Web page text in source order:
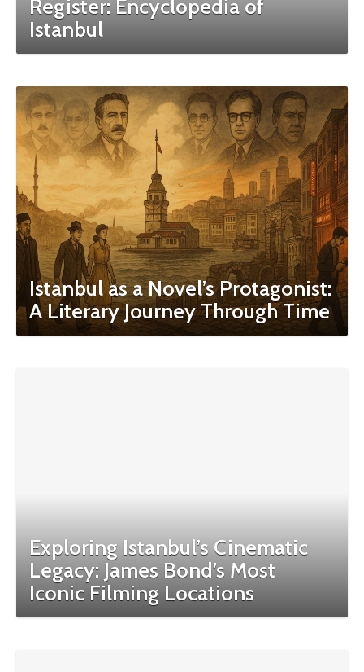
Register: Encyclopedia of
Istanbul
Istanbul as a Novel’s Protagonist:
A Literary Journey Through Time
Exploring Istanbul’s Cinematic
Legacy: James Bond’s Most
Iconic Filming Locations